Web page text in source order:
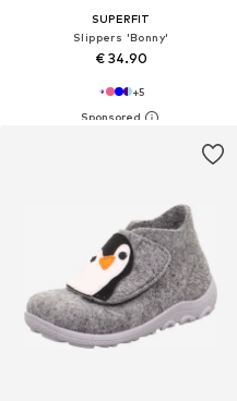
SUPERFIT
Slippers 'Bonny'
€ 34.90
+5